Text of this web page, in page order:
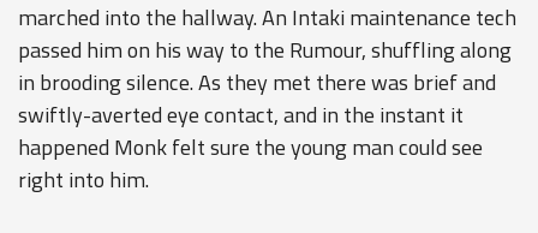
marched into the hallway. An Intaki maintenance tech
passed him on his way to the Rumour, shuffling along
in brooding silence. As they met there was brief and
swiftly-averted eye contact, and in the instant it
happened Monk felt sure the young man could see
right into him.